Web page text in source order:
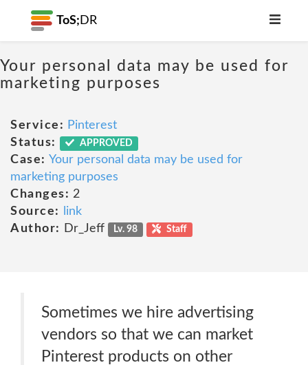
ToS; DR
Your personal data may be used for
marketing purposes
Service: Pinterest
Status:
APPROVED
Case: Your personal data may be used for
marketing purposes
Changes: 2
Source:
link
Author:
Dr_Jeff Lv. 98 Staff
Sometimes we hire advertising
vendors so that we can market
Pinterest products on other